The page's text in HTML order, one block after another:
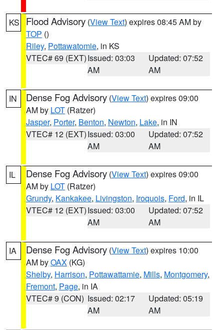
KS Flood Advisory (View Text) expires 08:45 AM by
TOP ()
Riley, Pottawatomie, in KS
VTEC# 69 (EXT)Issued: 03:03
AM
Updated: 07:52
AM
IN Dense Fog Advisory (View Text) expires 09:00
AM by LOT (Ratzer)
Jasper, Porter, Benton, Newton, Lake, in IN
VTEC# 12 (EXT)Issued: 03:00
AM
Updated: 07:52
AM
IL Dense Fog Advisory (View Text) expires 09:00
AM by LOT (Ratzer)
Grundy, Kankakee, Livingston, Iroquois, Ford, in IL
VTEC# 12 (EXT)Issued: 03:00
AM
Updated: 07:52
AM
IA Dense Fog Advisory (View Text) expires 10:00
AM byOAX (KG)
Shelby, Harrison, Pottawattamie, Mills, Montgomery,
Fremont, Page, in IA
VTEC# 9 (CON) Issued: 02:17
AM
Updated: 05:19
AM